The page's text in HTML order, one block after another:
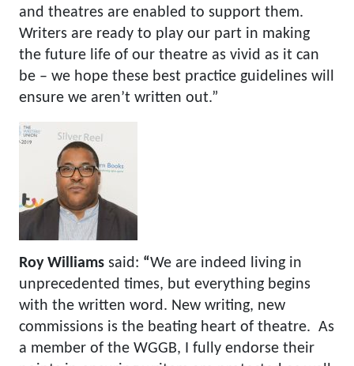
and theatres are enabled to support them.
Writers are ready to play our part in making
the future life of our theatre as vivid as it can
be – we hope these best practice guidelines will
ensure we aren’t written out.”
Roy Williams said: “We are indeed living in
unprecedented times, but everything begins
with the written word. New writing, new
commissions is the beating heart of theatre. As
a member of the WGGB, I fully endorse their